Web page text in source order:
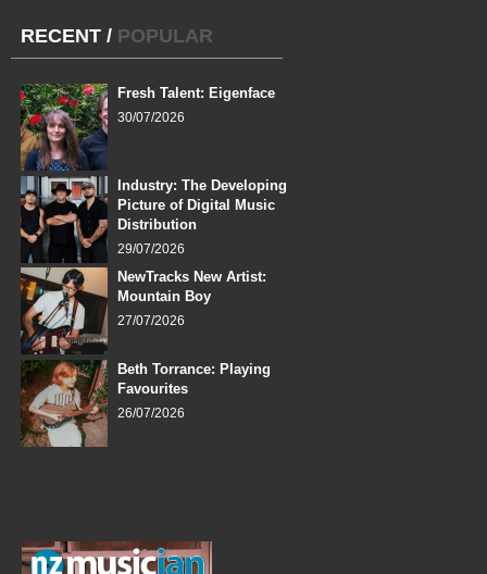
RECENT / POPULAR
Fresh Talent: Eigenface
30/07/2026
Industry: The Developing
Picture of Digital Music
Distribution
29/07/2026
NewTracks New Artist:
Mountain Boy
27/07/2026
Beth Torrance: Playing
Favourites
26/07/2026